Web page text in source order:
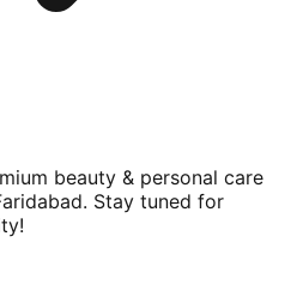
beauty & personal care
. Stay tuned for